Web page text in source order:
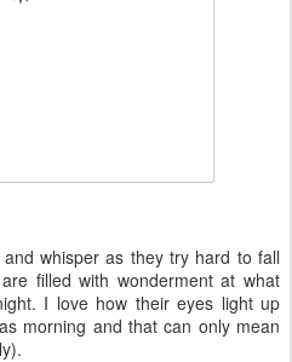
whisper as they try hard to fall
filled with wonderment at what
I love how their eyes light up
morning and that can only mean